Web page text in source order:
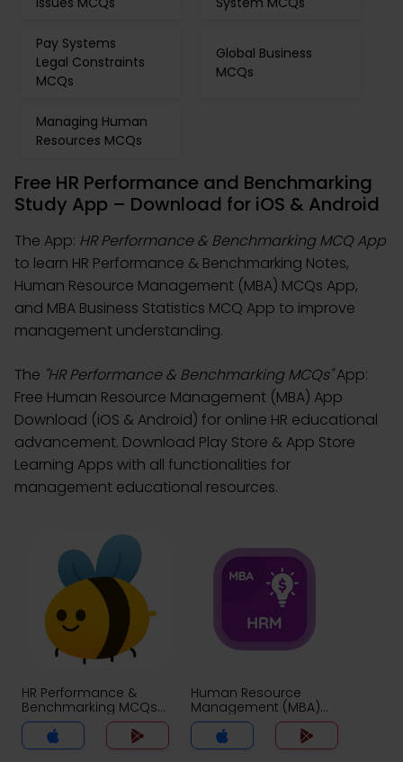
Pay Systems
Legal Constraints
MCQs
Global Business
MCQs
Managing Human
Resources MCQs
Free HR Performance and Benchmarking
Study App – Download for iOS & Android
The App: HR Performance & Benchmarking MCQ App
to learn HR Performance & Benchmarking Notes,
Human Resource Management (MBA) MCQs App,
and MBA Business Statistics MCQ App to improve
management understanding.
The "HR Performance & Benchmarking MCQs"App:
Free Human Resource Management (MBA) App
Download (iOS & Android) for online HR educational
advancement. Download Play Store & App Store
Learning Apps with all functionalities for
management educational resources.
HR Performance &
Benchmarking MCQs
App
Human Resource
Management (MBA)
MCQs App